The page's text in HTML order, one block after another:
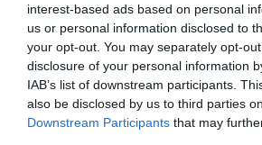
interest-based ads based on personal
us or personal information disclosed to
your opt-out. You may separately opt-
disclosure of your personal information
IAB’s list of downstream participants.
also be disclosed by us to third parties
Downstream Participants that may
ΓΥΝΑΙΚΕΣ ΣΤΟ
ΟΙ 9 ΓΥΝΑΙΚΕΣ ΠΟΥ ΘΑ ΕΧΟΥΝ
ΠΑΤΗΣΟΥΝ ΣΤΟ ΦΕΓΓΑΡΙ